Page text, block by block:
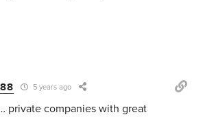
5 years ago
private companies with great